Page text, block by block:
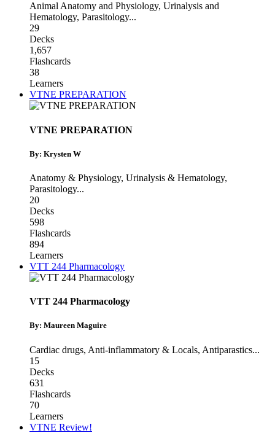
Animal Anatomy and Physiology, Urinalysis and
Hematology, Parasitology...
29
Decks
1,657
Flashcards
38
Learners
VTNE PREPARATION
VTNE PREPARATION
By: Krysten W
Anatomy & Physiology, Urinalysis & Hematology,
Parasitology...
20
Decks
598
Flashcards
894
Learners
VTT 244 Pharmacology
VTT 244 Pharmacology
By: Maureen Maguire
Cardiac drugs, Anti-inflammatory & Locals, Antiparastics...
15
Decks
631
Flashcards
70
Learners
VTNE Review!